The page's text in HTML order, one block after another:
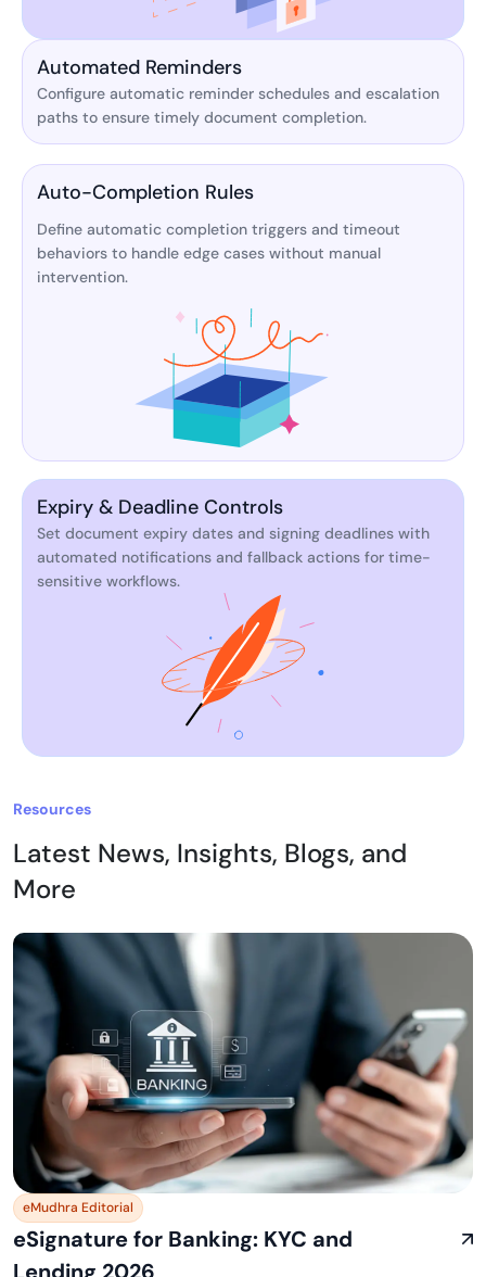
Automated Reminders
Configure automatic reminder schedules and escalation
paths to ensure timely document completion.
Auto-Completion Rules
Define automatic completion triggers and timeout
behaviors to handle edge cases without manual
intervention.
Expiry & Deadline Controls
Set document expiry dates and signing deadlines with
automated notifications and fallback actions for time-
sensitive workflows.
Resources
Latest News, Insights, Blogs, and
More
eMudhra Editorial
eSignature for Banking: KYC and
Lending 2026